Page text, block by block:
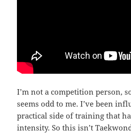
I’m not a competition person,
seems odd to me. I’ve been
practical side of training that
intensity. So this isn’t